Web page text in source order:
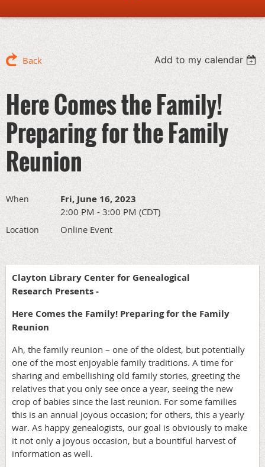
Back Add to my calendar
Here Comes the Family!
Preparing for the Family
Reunion
When Fri, June 16, 2023
2:00 PM - 3:00 PM (CDT)
Location Online Event
Clayton Library Center for Genealogical
Research Presents -
Here Comes the Family! Preparing for the Family
Reunion
Ah, the family reunion – one of the oldest, but potentially
one of the most enjoyable family traditions. A time for
sharing and embellishing old family stories, greeting the
relatives that you only see once a year, seeing the new
crop of babies since the last reunion. For some families
this is an annual joyous occasion; for others, this a yearly
war. As happy genealogists, our goal is obviously to make
it not only a joyous occasion, but a bountiful harvest of
information as well.